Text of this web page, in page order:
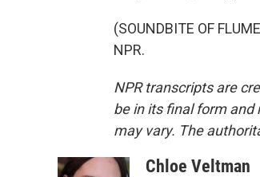
(SOUNDBITE OF
NPR.
NPR transcripts are
be in its final form and
may vary. The
Chloe Veltman